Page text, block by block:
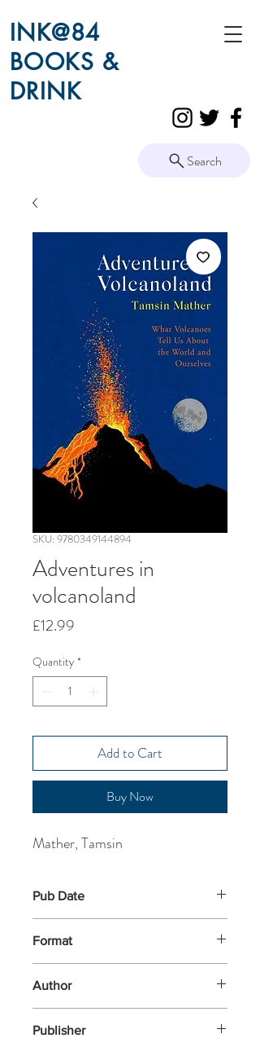
INK@84
BOOKS &
DRINK
Search
SKU: 9780349144894
Adventures in
volcanoland
£12.99
Quantity *
Add to Cart
Buy Now
Mather, Tamsin
Pub Date
Format
Author
Publisher